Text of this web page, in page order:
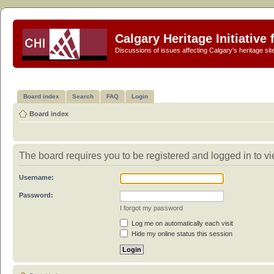
Calgary Heritage Initiative
Discussions of issues affecting Calgary's heritage
Board index Search FAQ Login
Board index
The board requires you to be registered and logged in to
Username:
Password:
I forgot my password
Log me on automatically each visit
Hide my online status this session